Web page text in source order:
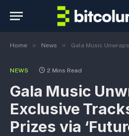
Home » News » Gala Music Unwraps
NEWS 2 Mins Read
Gala Music
Exclusive
Prizes via